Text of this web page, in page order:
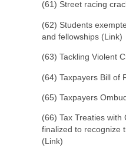
(61) Street racing
(62) Students
and fellowships (Link)
(63) Tackling Violent
(64) Taxpayers Bill of
(65) Taxpayers
(66) Tax Treaties
finalized to recognize
(Link)